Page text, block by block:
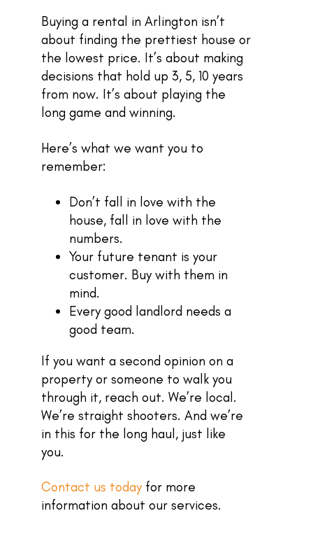
Buying a rental in Arlington isn’t
about finding the prettiest house or
the lowest price. It’s about making
decisions that hold up 3, 5, 10 years
from now. It’s about playing the
long game and winning.
Here’s what we want you to
remember:
Don’t fall in love with the
house, fall in love with the
numbers.
Your future tenant is your
customer. Buy with them in
mind.
Every good landlord needs a
good team.
If you want a second opinion on a
property or someone to walk you
through it, reach out. We’re local.
We’re straight shooters. And we’re
in this for the long haul, just like
you.
Contact us today for more
information about our services.